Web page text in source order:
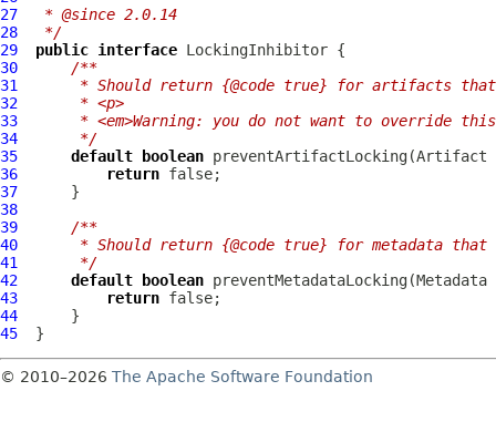
27
* @since 2.0.14
28
*/
29
public interface LockingInhibitor
30
/**
31
* Should return {@code true} for artifacts
32
     * <p>
33
* <em>Warning: you do not want to override
34
     */
35
default
boolean
36
return
37
38
39
/**
40
* Should return {@code true} for metadata that
41
     */
42
default
boolean
43
return
44
45
© 2010–2026 The Apache Software Foundation